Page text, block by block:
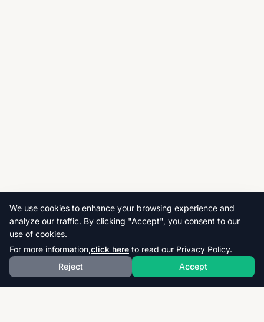
We use cookies to enhance your browsing experience and
analyze our traffic. By clicking "Accept", you consent to our
use of cookies.
For more information,click here to read our Privacy Policy.
Reject
Accept